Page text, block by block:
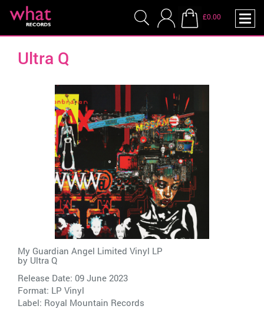
£0.00
Ultra Q
My Guardian Angel Limited Vinyl LP
by Ultra Q
Release Date: 09 June 2023
Format: LP Vinyl
Label: Royal Mountain Records